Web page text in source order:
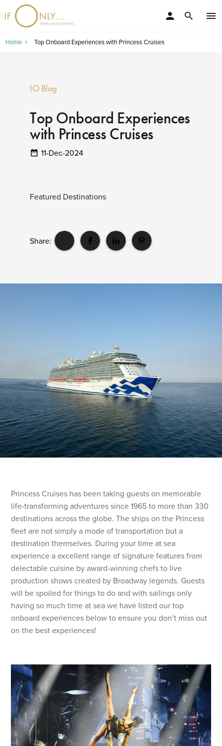
menu
search
person
Home Top Onboard Experiences with Princess Cruises
IO Blog
Top Onboard Experiences
with Princess Cruises
11-Dec-2024
Featured Destinations
Share:
Princess Cruises has been taking guests on memorable
life-transforming adventures since 1965 to more than 330
destinations across the globe. The ships on the Princess
fleet are not simply a mode of transportation but a
destination themselves. During your time at sea
experience a excellent range of signature features from
delectable cuisine by award-winning chefs to live
production shows created by Broadway legends. Guests
will be spoiled for things to do and with sailings only
having so much time at sea we have listed our top
onboard experiences below to ensure you don’t miss out
on the best experiences!